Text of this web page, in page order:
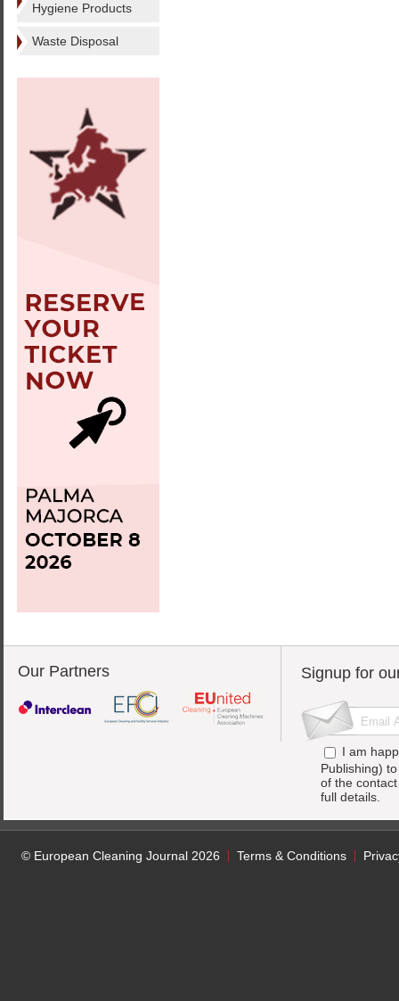
Hygiene Products
Waste Disposal
Our Partners Signup for
I am
Publishing)
of the
full details.
© European Cleaning Journal 2026 Terms & Conditions